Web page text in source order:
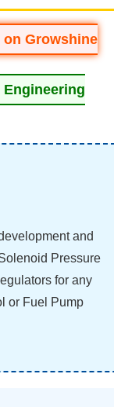
on Growshine
and
Pressure
for any
or Fuel Pump